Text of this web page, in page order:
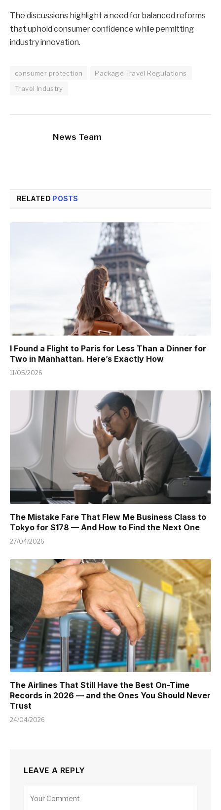
The discussions highlight a need for balanced reforms
that uphold consumer confidence while permitting
industry innovation.
consumer protection
Package Travel Regulations
Travel Industry
News Team
RELATED POSTS
I Found a Flight to Paris for Less Than a Dinner for
Two in Manhattan. Here’s Exactly How
11/05/2026
The Mistake Fare That Flew Me Business Class to
Tokyo for $178 — And How to Find the Next One
27/04/2026
The Airlines That Still Have the Best On-Time
Records in 2026 — and the Ones You Should Never
Trust
24/04/2026
LEAVE A REPLY